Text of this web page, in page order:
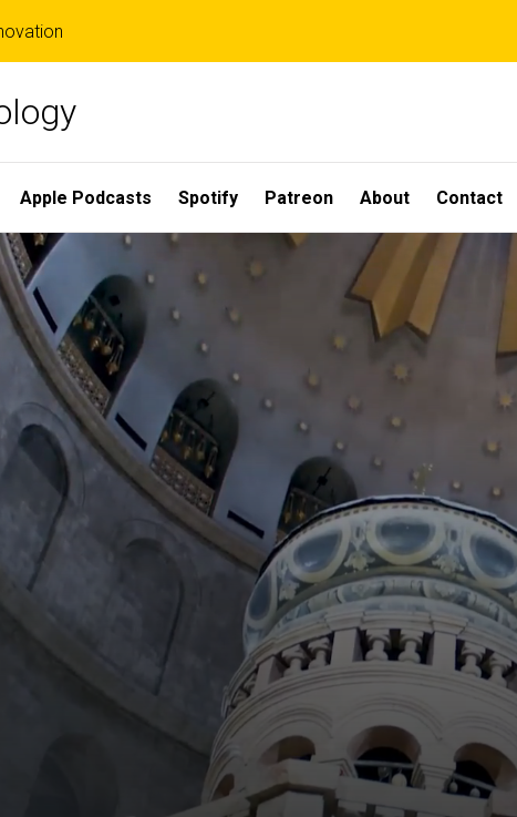
Apple Podcasts Spotify Patreon About Contact